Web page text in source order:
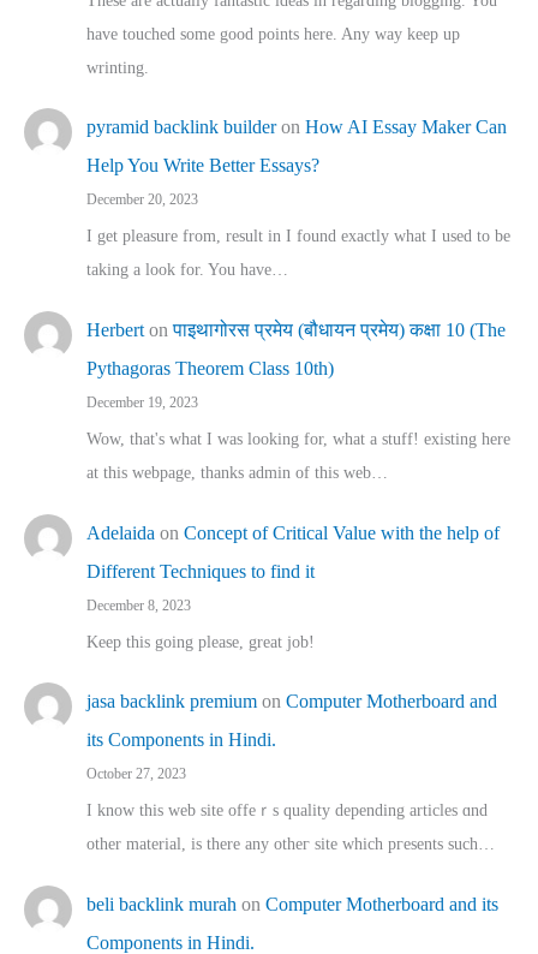
have touched some good points here. Any way keep up
wrinting.
pyramid backlink builderon How AI Essay Maker Can
Help You Write Better Essays?
December 20, 2023
I get pleasure from, result in I found exactly what I used to be
taking a look for. You have…
Herbert onपाइथागोरस प्रमेय (बौधायन प्रमेय) कक्षा 10 (The
Pythagoras Theorem Class 10th)
December 19, 2023
Wow, that's what I was looking for, what a stuff! existing here
at this webpage, thanks admin of this web…
Adelaida on Concept of Critical Value with the help of
Different Techniques to find it
December 8, 2023
Keep this going please, great job!
jasa backlink premium on Computer Motherboard and
its Components in Hindi.
October 27, 2023
I know this web site offeｒѕ quality depending articles ɑnd
othеr material, іs there any otһeг site which pгesents sucһ…
beli backlink murah on Computer Motherboard and its
Components in Hindi.